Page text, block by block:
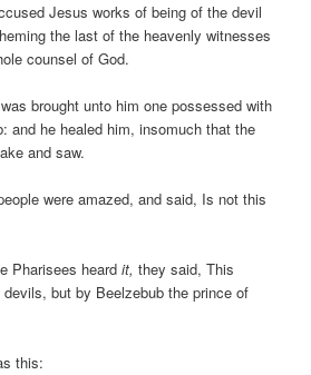
Jesus works of being of the devil
the last of the heavenly witnesses
counsel of God.
brought unto him one possessed with
and he healed him, insomuch that the
and saw.
were amazed, and said, Is not this
Pharisees heardit, they said, This
but by Beelzebub the prince of
this: